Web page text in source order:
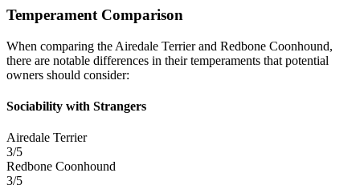
Temperament Comparison
When comparing the Airedale Terrier and Redbone Coonhound,
there are notable differences in their temperaments that potential
owners should consider:
Sociability with Strangers
Airedale Terrier
3/5
Redbone Coonhound
3/5